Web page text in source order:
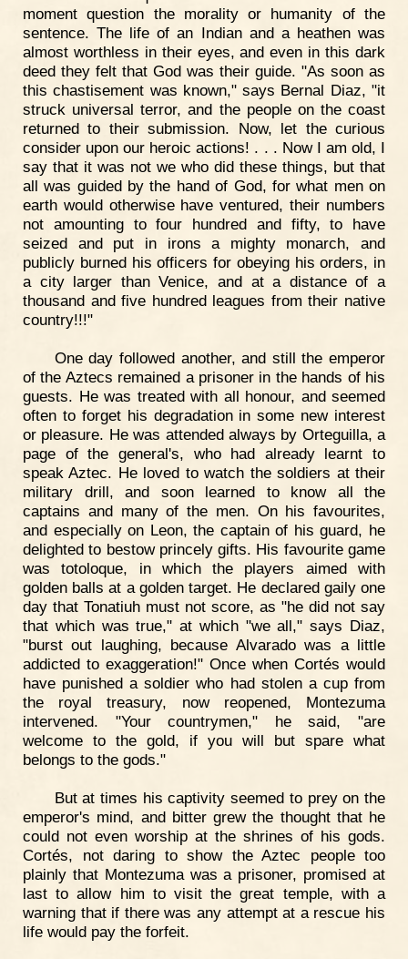
moment question the morality or humanity of the
sentence. The life of an Indian and a heathen was
almost worthless in their eyes, and even in this dark
deed they felt that God was their guide. "As soon as
this chastisement was known," says Bernal Diaz, "it
struck universal terror, and the people on the coast
returned to their submission. Now, let the curious
consider upon our heroic actions! . . . Now I am old, I
say that it was not we who did these things, but that
all was guided by the hand of God, for what men on
earth would otherwise have ventured, their numbers
not amounting to four hundred and fifty, to have
seized and put in irons a mighty monarch, and
publicly burned his officers for obeying his orders, in
a city larger than Venice, and at a distance of a
thousand and five hundred leagues from their native
country!!!"
One day followed another, and still the emperor
of the Aztecs remained a prisoner in the hands of his
guests. He was treated with all honour, and seemed
often to forget his degradation in some new interest
or pleasure. He was attended always by Orteguilla, a
page of the general's, who had already learnt to
speak Aztec. He loved to watch the soldiers at their
military drill, and soon learned to know all the
captains and many of the men. On his favourites,
and especially on Leon, the captain of his guard, he
delighted to bestow princely gifts. His favourite game
was totoloque, in which the players aimed with
golden balls at a golden target. He declared gaily one
day that Tonatiuh must not score, as "he did not say
that which was true," at which "we all," says Diaz,
"burst out laughing, because Alvarado was a little
addicted to exaggeration!" Once when Cortés would
have punished a soldier who had stolen a cup from
the royal treasury, now reopened, Montezuma
intervened. "Your countrymen," he said, "are
welcome to the gold, if you will but spare what
belongs to the gods."
But at times his captivity seemed to prey on the
emperor's mind, and bitter grew the thought that he
could not even worship at the shrines of his gods.
Cortés, not daring to show the Aztec people too
plainly that Montezuma was a prisoner, promised at
last to allow him to visit the great temple, with a
warning that if there was any attempt at a rescue his
life would pay the forfeit.